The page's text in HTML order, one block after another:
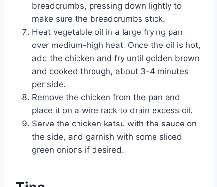
breadcrumbs, pressing down lightly to
make sure the breadcrumbs stick.
Heat vegetable oil in a large frying pan
over medium-high heat. Once the oil is hot,
add the chicken and fry until golden brown
and cooked through, about 3-4 minutes
per side.
Remove the chicken from the pan and
place it on a wire rack to drain excess oil.
Serve the chicken katsu with the sauce on
the side, and garnish with some sliced
green onions if desired.